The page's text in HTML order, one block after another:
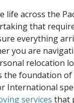
life across the
that
everything
you are
relocation
the foundation of
International
services that